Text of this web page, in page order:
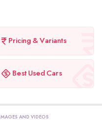
Pricing & Variants
Best Used Cars
IMAGES AND VIDEOS